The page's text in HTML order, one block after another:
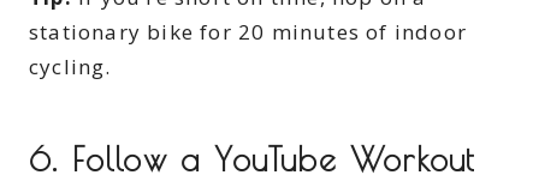
stationary bike for 20 minutes of indoor
cycling.
6. Follow a YouTube Workout